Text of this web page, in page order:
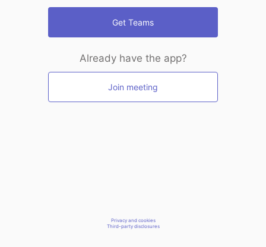
Get Teams
Already have the app?
Join meeting
Privacy and cookies
Third-party disclosures